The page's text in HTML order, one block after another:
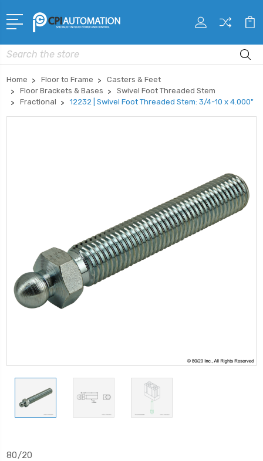
Search
Home Floor to Frame
Casters & Feet
Floor Brackets & Bases
Swivel Foot Threaded Stem
Fractional
12232 | Swivel Foot Threaded Stem: 3/4-10 x 4.000"
80/20